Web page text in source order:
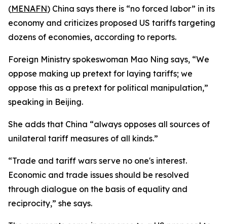
(MENAFN) China says there is “no forced labor” in its
economy and criticizes proposed US tariffs targeting
dozens of economies, according to reports.
Foreign Ministry spokeswoman Mao Ning says, “We
oppose making up pretext for laying tariffs; we
oppose this as a pretext for political manipulation,”
speaking in Beijing.
She adds that China “always opposes all sources of
unilateral tariff measures of all kinds.”
“Trade and tariff wars serve no one's interest.
Economic and trade issues should be resolved
through dialogue on the basis of equality and
reciprocity,” she says.